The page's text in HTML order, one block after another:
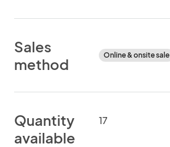
Sales
method
Online & onsite sale
Quantity
available
17